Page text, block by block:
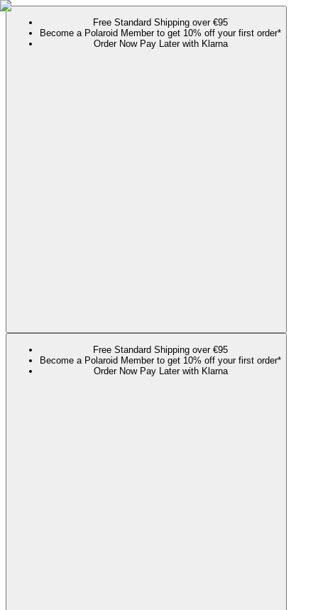
Free Standard Shipping over €95
Become a Polaroid Member to get 10% off your first order*
Order Now Pay Later with Klarna
Free Standard Shipping over €95
Become a Polaroid Member to get 10% off your first order*
Order Now Pay Later with Klarna